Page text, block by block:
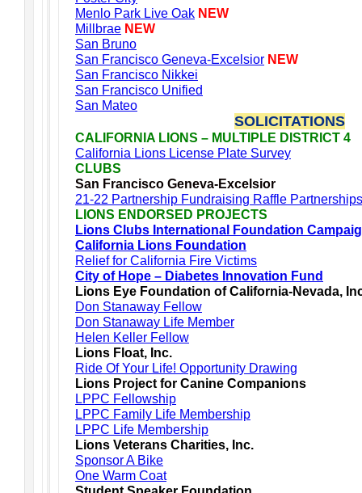
Menlo Park Live Oak NEW
Millbrae NEW
San Bruno
San Francisco Geneva-Excelsior NEW
San Francisco Nikkei
San Francisco Unified
San Mateo
SOLICITATIONS
CALIFORNIA LIONS – MULTIPLE DISTRICT 4
California Lions License Plate Survey
CLUBS
San Francisco Geneva-Excelsior
21-22 Partnership Fundraising Raffle Partnerships
LIONS ENDORSED PROJECTS
Lions Clubs International Foundation
California Lions Foundation
Relief for California Fire Victims
City of Hope – Diabetes Innovation Fund
Lions Eye Foundation of California-Nevada,
Don Stanaway Fellow
Don Stanaway Life Member
Helen Keller Fellow
Lions Float, Inc.
Ride Of Your Life! Opportunity Drawing
Lions Project for Canine Companions
LPPC Fellowship
LPPC Family Life Membership
LPPC Life Membership
Lions Veterans Charities, Inc.
Sponsor A Bike
One Warm Coat